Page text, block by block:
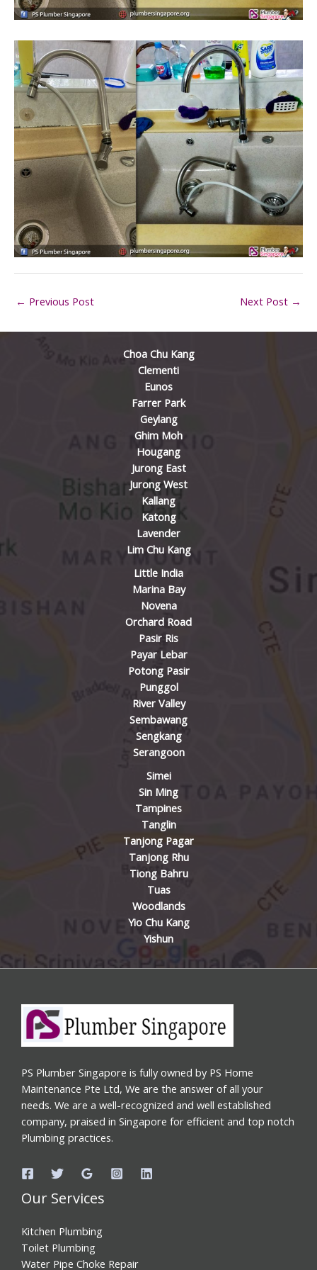
← Previous Post Next Post →
Choa Chu Kang
Clementi
Eunos
Farrer Park
Geylang
Ghim Moh
Hougang
Jurong East
Jurong West
Kallang
Katong
Lavender
Lim Chu Kang
Little India
Marina Bay
Novena
Orchard Road
Pasir Ris
Payar Lebar
Potong Pasir
Punggol
River Valley
Sembawang
Sengkang
Serangoon
Simei
Sin Ming
Tampines
Tanglin
Tanjong Pagar
Tanjong Rhu
Tiong Bahru
Tuas
Woodlands
Yio Chu Kang
Yishun
PS Plumber Singapore is fully owned by PS Home
Maintenance Pte Ltd, We are the answer of all your
needs. We are a well-recognized and well established
company, praised in Singapore for efficient and top notch
Plumbing practices.
Our Services
Kitchen Plumbing
Toilet Plumbing
Water Pipe Choke Repair